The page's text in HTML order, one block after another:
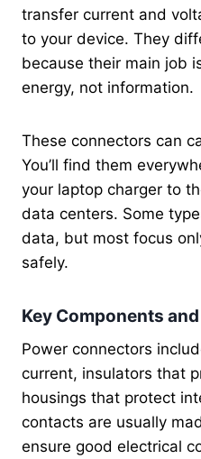
transfer current and
to your device. They
because their main job
energy, not information.
These connectors can
You’ll find them
your laptop charger to
data centers. Some
data, but most focus
safely.
Key Components
Power connectors
current, insulators that
housings that protect
contacts are usually
ensure good electrical